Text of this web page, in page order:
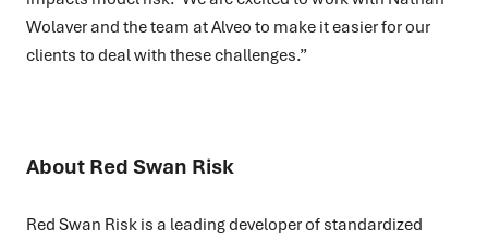
Wolaver and the team at Alveo to make it easier for our
clients to deal with these challenges.”
About Red Swan Risk
Red Swan Risk is a leading developer of standardized